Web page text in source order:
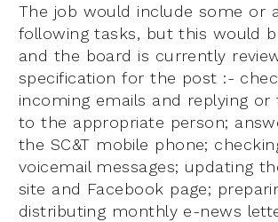
The job would include some or
following tasks, but this would
and the board is currently
specification for the post :-
incoming emails and replying or
to the appropriate person;
the SC&T mobile phone;
voicemail messages; updating
site and Facebook page;
distributing monthly e-news